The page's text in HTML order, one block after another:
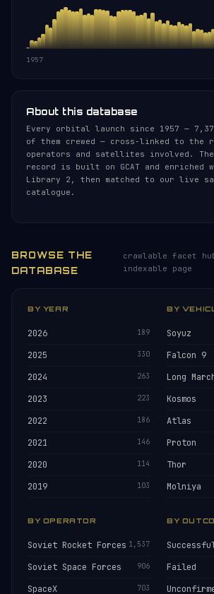
1957
About this database
Every orbital launch since 1957 —
of them crewed — cross-linked to the
operators and satellites involved.
record is built on GCAT and enriched
Library 2, then matched to our live
catalogue.
BROWSE THE
DATABASE
crawlable facet
indexable page
BY YEAR
2026 189
2025 330
2024 263
2023 223
2022 186
2021 146
2020 114
2019 103
BY
Soyuz
Falcon 9
Long
Kosmos
Atlas
Proton
Thor
Molniya
BY OPERATOR
Soviet Rocket Forces 1,537
Soviet Space Forces 906
SpaceX 703
BY
Failed